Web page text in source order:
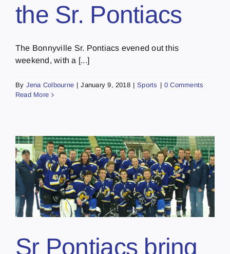
the Sr. Pontiacs
The Bonnyville Sr. Pontiacs evened out this
weekend, with a [...]
By Jena Colbourne | January 9, 2018 | Sports | 0 Comments
Read More
Sr Pontiacs bring